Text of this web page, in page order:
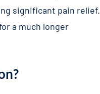
significant pain relief.
a much longer